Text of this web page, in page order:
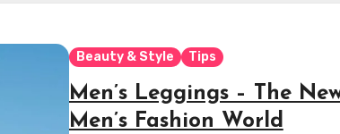
Beauty & Style Tips
Men’s Leggings – The
Men’s Fashion World